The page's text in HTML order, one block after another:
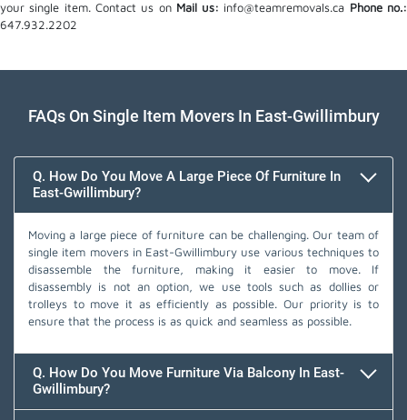
your single item. Contact us on Mail us: info@teamremovals.ca Phone no.:
647.932.2202
FAQs On Single Item Movers In East-Gwillimbury
Q. How Do You Move A Large Piece Of Furniture In
East-Gwillimbury?
Moving a large piece of furniture can be challenging. Our team of
single item movers in East-Gwillimbury use various techniques to
disassemble the furniture, making it easier to move. If
disassembly is not an option, we use tools such as dollies or
trolleys to move it as efficiently as possible. Our priority is to
ensure that the process is as quick and seamless as possible.
Q. How Do You Move Furniture Via Balcony In East-
Gwillimbury?